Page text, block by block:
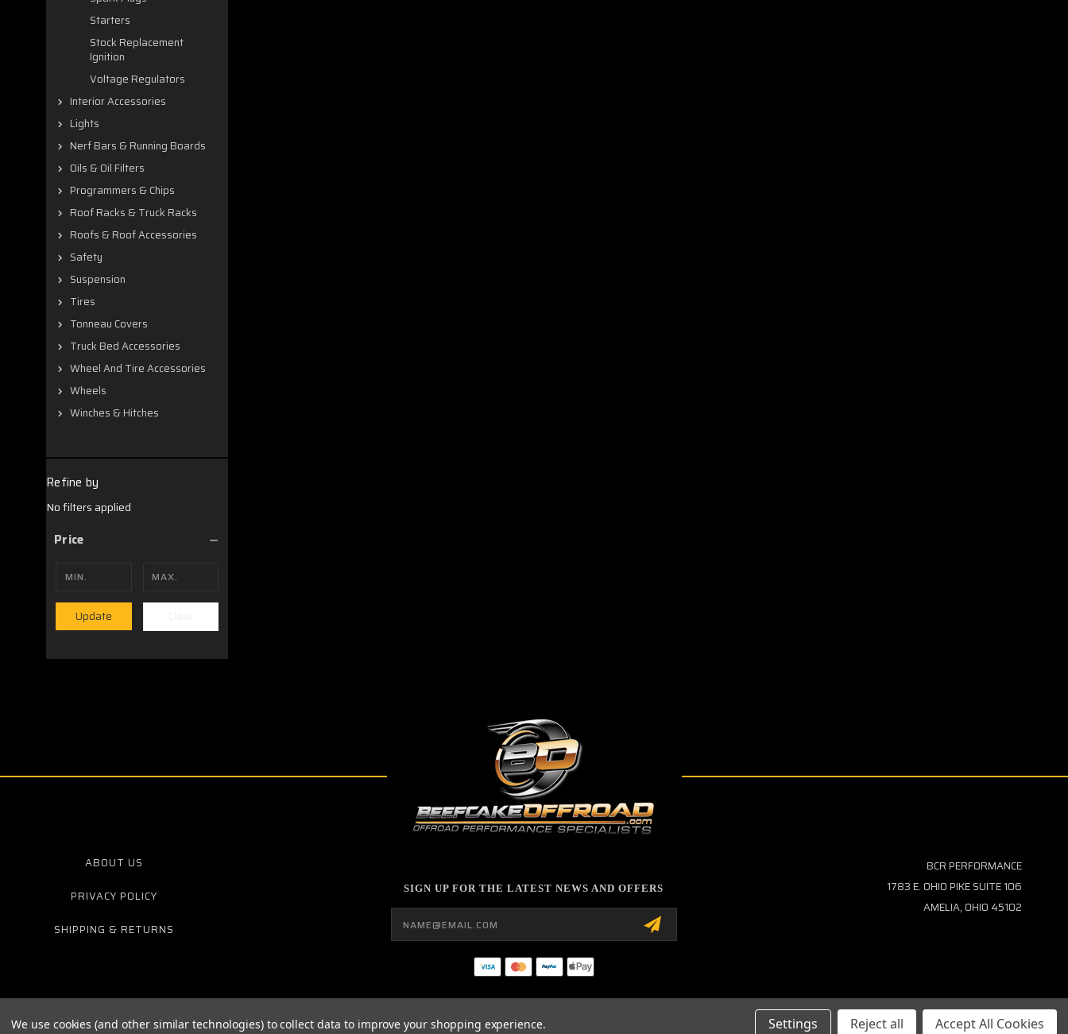
Starters
Stock Replacement
Ignition
Voltage Regulators
Interior Accessories
Lights
Nerf Bars & Running Boards
Oils & Oil Filters
Programmers & Chips
Roof Racks & Truck Racks
Roofs & Roof Accessories
Safety
Suspension
Tires
Tonneau Covers
Truck Bed Accessories
Wheel And Tire Accessories
Wheels
Winches & Hitches
Refine by
No filters applied
Price
Update
ABOUT US
PRIVACY POLICY
SHIPPING & RETURNS
SIGN UP FOR THE LATEST NEWS AND OFFERS
Email
Address
BCR PERFORMANCE
1783 E. OHIO PIKE SUITE 106
AMELIA, OHIO 45102
We use cookies (and other similar technologies) to collect data to improve your shopping experience. Settings Reject all Accept All Cookies